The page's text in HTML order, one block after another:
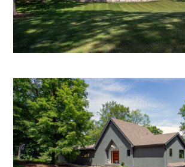
MEDIA
TESTIMONIALS
CONTACT